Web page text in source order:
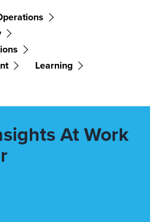
Learning
At Work